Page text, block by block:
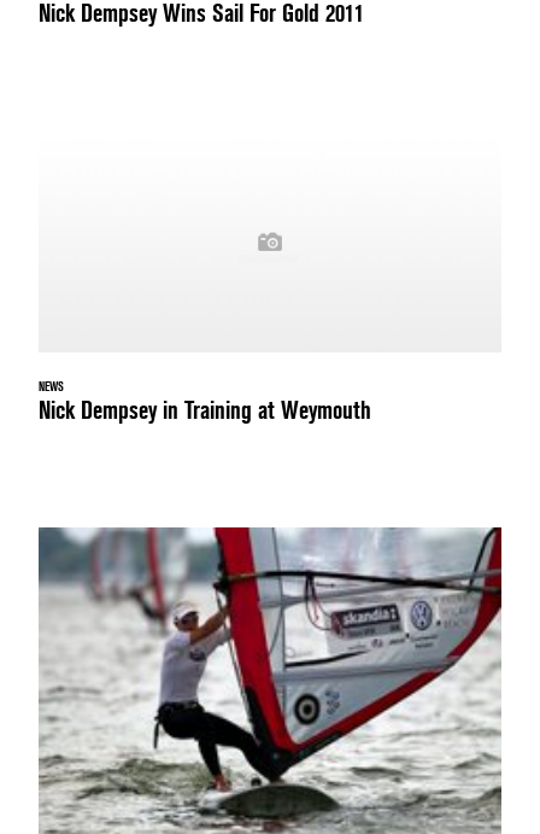
Nick Dempsey Wins Sail For Gold 2011
NEWS
Nick Dempsey in Training at Weymouth